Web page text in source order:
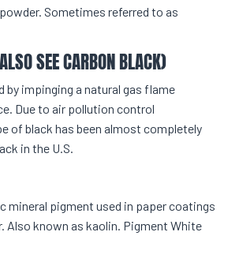
Sometimes referred to as
SEE CARBON BLACK)
by impinging a natural gas flame
Due to air pollution control
of black has been almost completely
in the U.S.
mineral pigment used in paper coatings
Also known as kaolin. Pigment White